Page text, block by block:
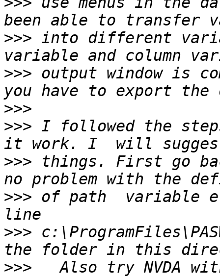
>>> into different
>>> output window is
>>>
>>> I followed the
>>> things. First go
>>> of path  variable
>>>
>>>
Also try NVDA